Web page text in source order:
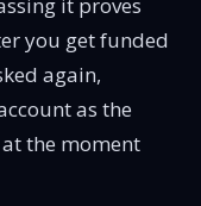
it proves
you get funded
again,
as the
the moment